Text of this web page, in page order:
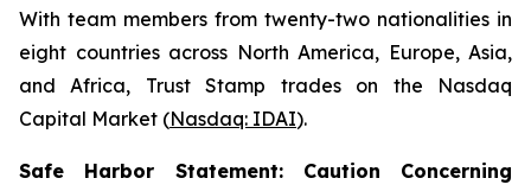
With team members from twenty-two nationalities in
eight countries across North America, Europe, Asia,
and Africa, Trust Stamp trades on the Nasdaq
Capital Market (Nasdaq: IDAI).
Safe Harbor Statement: Caution Concerning